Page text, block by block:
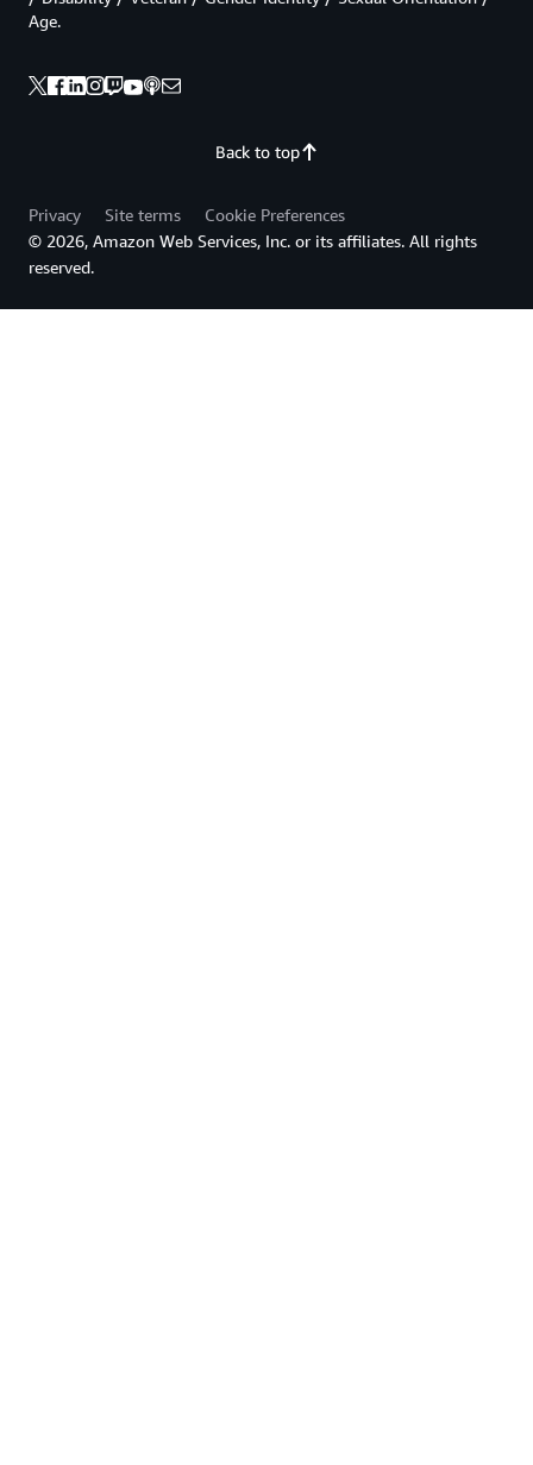
Back to top
Age.
Privacy Site terms
Cookie Preferences
© 2026, Amazon Web Services, Inc. or its affiliates. All rights
reserved.